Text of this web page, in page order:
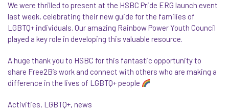
We were thrilled to present at the HSBC Pride ERG launch event
last week, celebrating their new guide for the families of
LGBTQ+ individuals. Our amazing Rainbow Power Youth Council
played a key role in developing this valuable resource.
A huge thank you to HSBC for this fantastic opportunity to
share Free2B’s work and connect with others who are making a
difference in the lives of LGBTQ+ people
Activities, LGBTQ+, news